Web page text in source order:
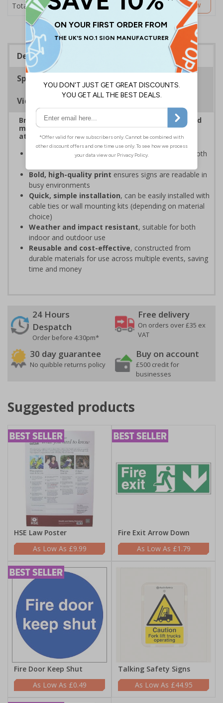
Total Price £6.67 Customise Now
Description
Specifications
Viewing Distances
Bright, bold event signs to support efficient crowd
management and clear wayfinding, to keep
attendees safe and your event running smoothly
Provide clear event informationto support smooth
Bold, high-quality print ensures signs are readable in
busy environments
Quick, simple installation, can be easily installed with
cable ties or wall mounting kits (depending on material
choice)
Weather and impact resistant, suitable for both
indoor and outdoor use
Reusable and cost-effective, constructed from
durable materials for use across multiple events, saving
time and money
24 Hours
Despatch
Order before 4:30pm*
Free delivery
On orders over £35 ex
VAT
30 day guarantee
No quibble returns policy
Buy on account
£500 credit for
businesses
Suggested products
HSE Law Poster
£9.99
Fire Exit Arrow Down
£1.79
Fire Door Keep Shut
£0.49
Talking Safety Signs
£44.95